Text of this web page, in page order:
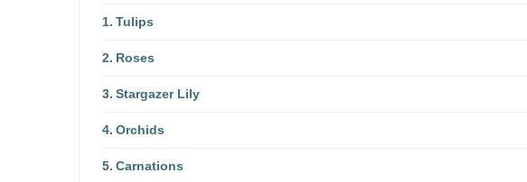
Tulips
Roses
Stargazer Lily
Orchids
Carnations